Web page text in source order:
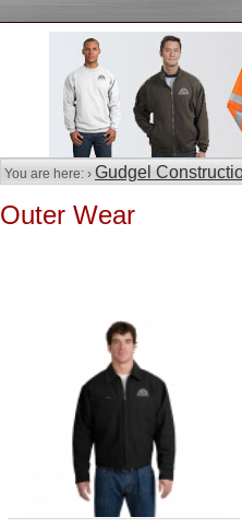
You are here: › Gudgel
Outer Wear